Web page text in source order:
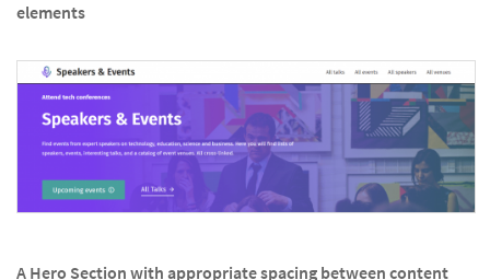
elements
A Hero Section with appropriate spacing between content